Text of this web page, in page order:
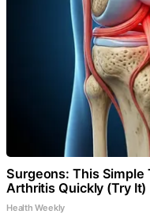
Surgeons: This Simple
Arthritis Quickly (Try It)
Health Weekly